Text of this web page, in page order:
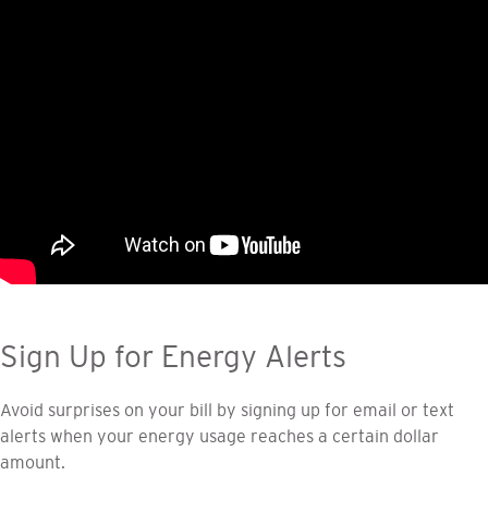
Sign Up for Energy Alerts
Avoid surprises on your bill by signing up for email or text
alerts when your energy usage reaches a certain dollar
amount.